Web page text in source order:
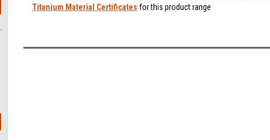
Titanium Material Certificates for this product range